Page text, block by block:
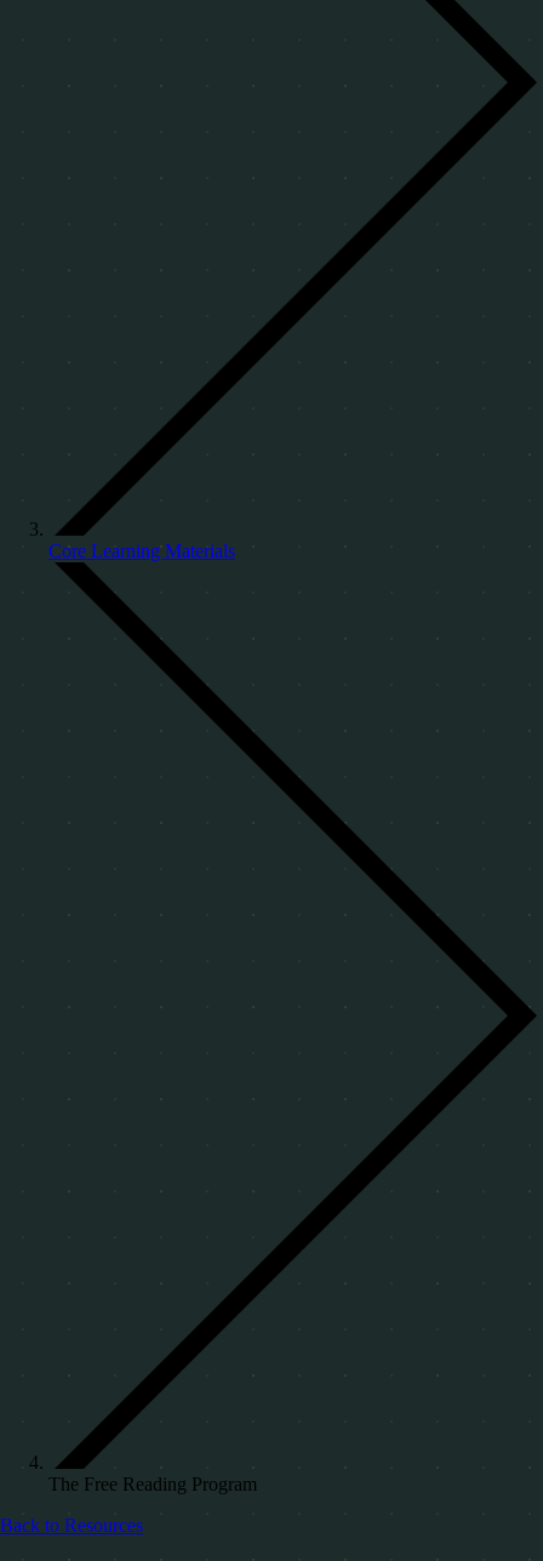
Core Learning Materials
The Free Reading Program
Back to Resources